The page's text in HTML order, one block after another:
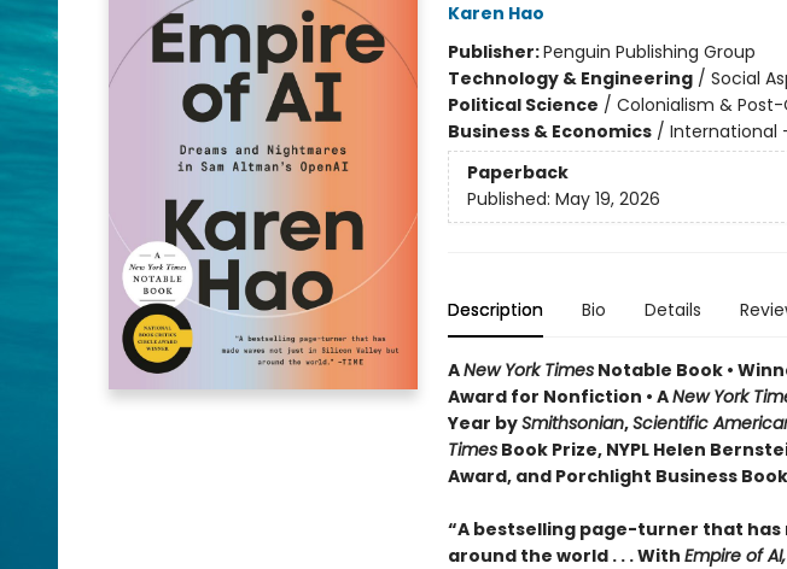
Karen Hao
Publisher:Penguin Publishing Group
Technology & Engineering/ Social
Political Science / Colonialism &
Business & Economics/ International
Paperback
Published: May 19, 2026
Description Bio Details
ANew York TimesNotable Book •
Award for Nonfiction • ANew York
Year bySmithsonian,Scientific
TimesBook Prize, NYPL Helen
Award, and Porchlight Business
“A bestselling page-turner that has
around the world . . . With Empire of AI,